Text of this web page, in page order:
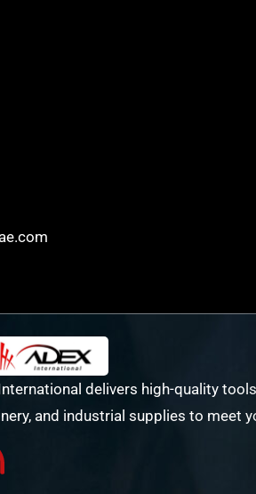
delivers high-quality
and industrial supplies to meet